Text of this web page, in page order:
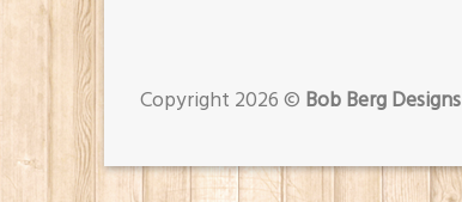
Copyright 2026 © Bob Berg Designs